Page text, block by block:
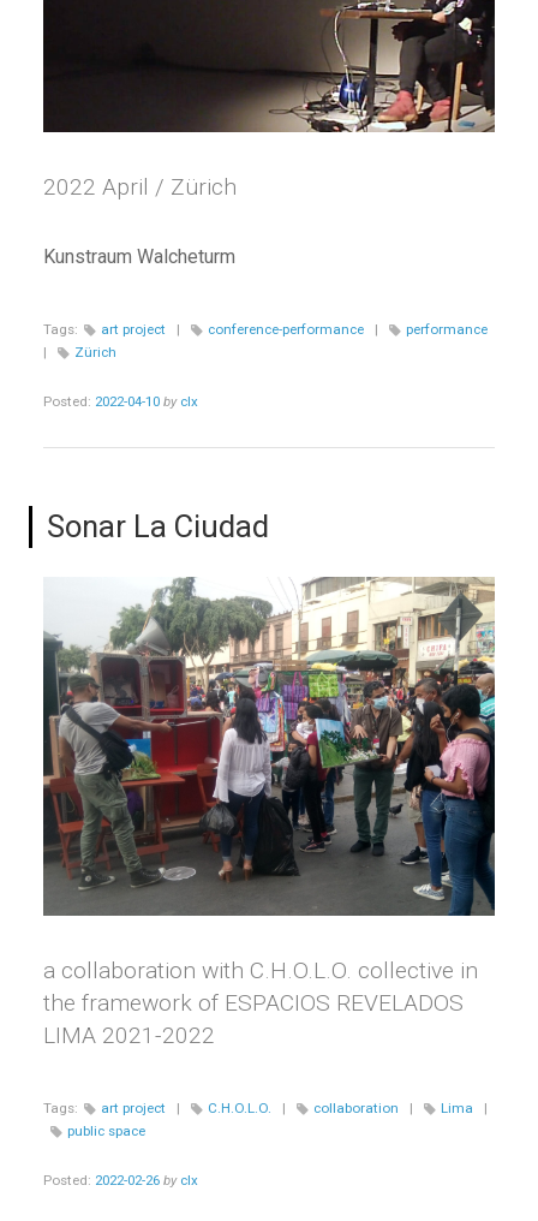
2022 April / Zürich
Kunstraum Walcheturm
Tags: art project | conference-performance |
performance
|
Zürich
Posted: 2022-04-10 by clx
Sonar La Ciudad
a collaboration with C.H.O.L.O. collective in
the framework of ESPACIOS REVELADOS
LIMA 2021-2022
Tags: art project | C.H.O.L.O. | collaboration | Lima
|
public space
Posted: 2022-02-26 by clx